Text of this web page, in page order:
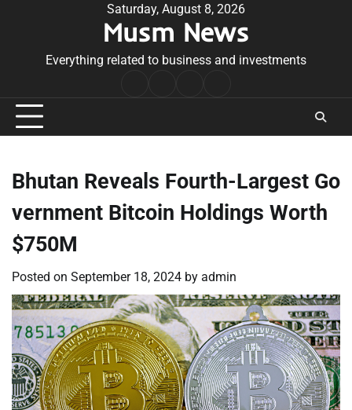
Saturday, August 8, 2026
Musm News
Everything related to business and investments
Conditions
Bhutan Reveals Fourth-Largest Go
vernment Bitcoin Holdings Worth
$750M
Posted on September 18, 2024 by admin